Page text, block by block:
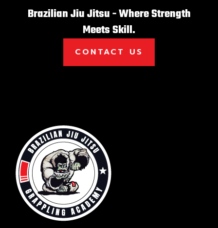
Brazilian Jiu Jitsu - Where Strength
Meets Skill.
CONTACT US